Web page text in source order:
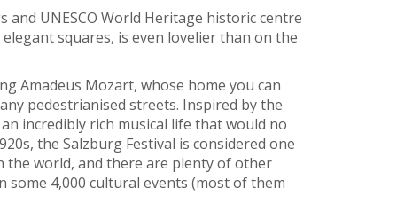
and UNESCO World Heritage historic centre
squares, is even lovelier than on the
Amadeus Mozart, whose home you can
pedestrianised streets. Inspired by the
incredibly rich musical life that would no
the Salzburg Festival is considered one
world, and there are plenty of other
4,000 cultural events (most of them